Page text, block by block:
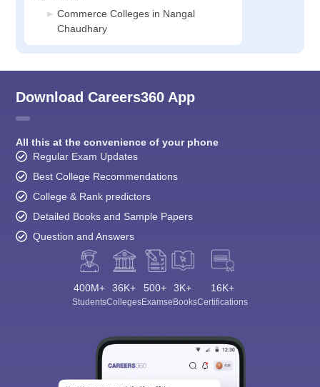
Commerce Colleges in Nangal
Chaudhary
Download Careers360 App
All this at the convenience of your phone
Regular Exam Updates
Best College Recommendations
College & Rank predictors
Detailed Books and Sample Papers
Question and Answers
400M+
Students
36K+
Colleges
500+
Exams
3K+
eBooks
16K+
Certifications